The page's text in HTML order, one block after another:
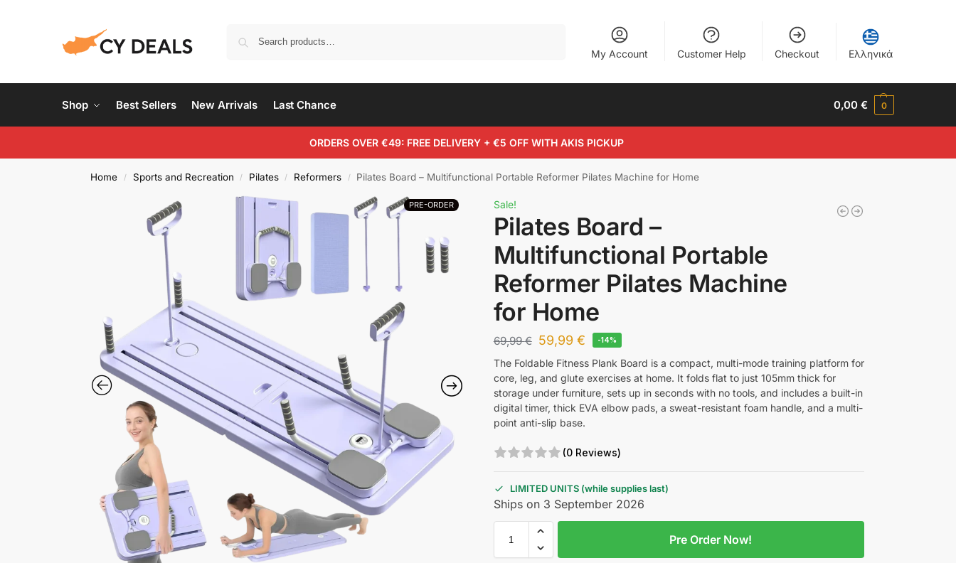
My Account Customer Help Checkout Ελληνικά
Shop Best Sellers New Arrivals Last Chance 0,00€ 0
ORDERS OVER €49: FREE DELIVERY + €5 OFF WITH AKIS PICKUP
Home / Sports and Recreation / Pilates / Reformers / Pilates Board – Multifunctional Portable Reformer Pilates Machine for Home
PRE-ORDER Sale!
Pilates Board –
Multifunctional Portable
Reformer Pilates Machine
for Home
69,99€ 59,99 € -14%
The Foldable Fitness Plank Board is a compact, multi-mode training platform for
core, leg, and glute exercises at home. It folds flat to just 105mm thick for
storage under furniture, sets up in seconds with no tools, and includes a built-in
digital timer, thick EVA elbow pads, a sweat-resistant foam handle, and a multi-
point anti-slip base.
(0 Reviews)
LIMITED UNITS (while supplies last)
Ships on 3 September 2026
Pre Order Now!